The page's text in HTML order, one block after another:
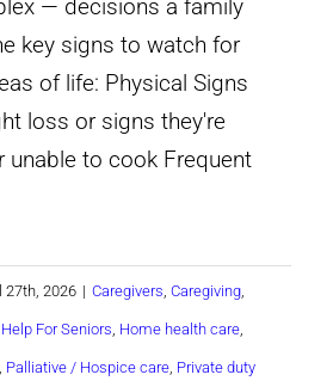
— decisions a family
key signs to watch for
of life: Physical Signs
loss or signs they're
unable to cook Frequent
27th, 2026 | Caregivers, Caregiving,
Help For Seniors, Home health care,
, Palliative / Hospice care, Private duty